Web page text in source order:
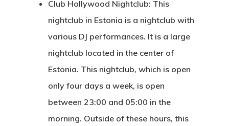
Club Hollywood Nightclub: This
nightclub in Estonia is a nightclub with
various DJ performances. It is a large
nightclub located in the center of
Estonia. This nightclub, which is open
only four days a week, is open
between 23:00 and 05:00 in the
morning. Outside of these hours, this
Client Search
Request
Consultancy
Application